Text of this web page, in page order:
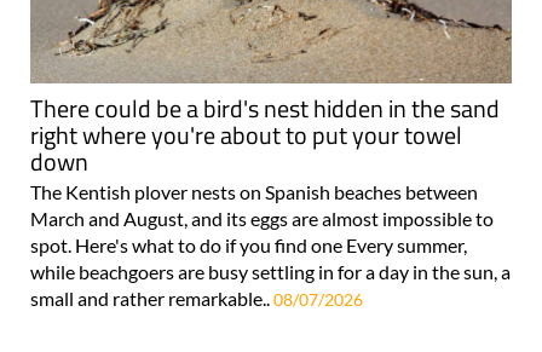
There could be a bird's nest hidden in the sand
right where you're about to put your towel
down
The Kentish plover nests on Spanish beaches between
March and August, and its eggs are almost impossible to
spot. Here's what to do if you find one Every summer,
while beachgoers are busy settling in for a day in the sun, a
small and rather remarkable.. 08/07/2026